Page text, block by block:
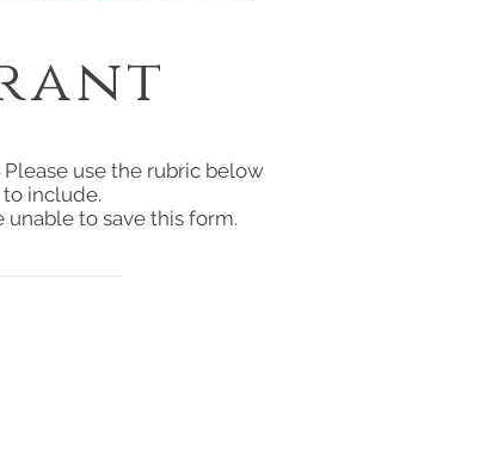
use the rubric below
include.
to save this form.